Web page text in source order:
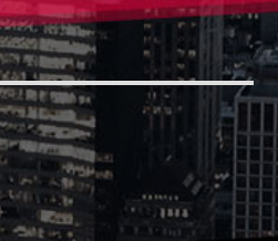
Do. Follow HOT 91.7 on Instagram,
Win prizes and keep up to
242